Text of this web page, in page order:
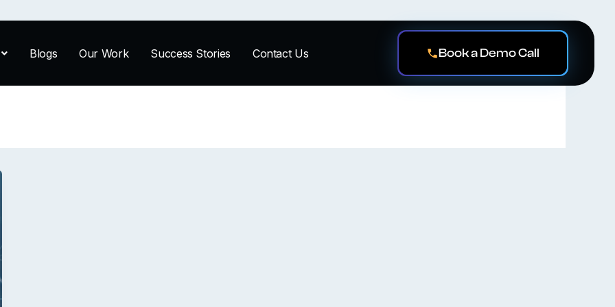
Blogs Our Work Success Stories Contact Us Book a Demo Call